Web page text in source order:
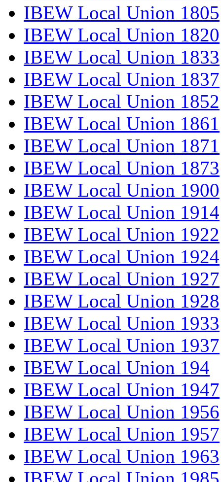
IBEW Local Union 1805
IBEW Local Union 1820
IBEW Local Union 1833
IBEW Local Union 1837
IBEW Local Union 1852
IBEW Local Union 1861
IBEW Local Union 1871
IBEW Local Union 1873
IBEW Local Union 1900
IBEW Local Union 1914
IBEW Local Union 1922
IBEW Local Union 1924
IBEW Local Union 1927
IBEW Local Union 1928
IBEW Local Union 1933
IBEW Local Union 1937
IBEW Local Union 194
IBEW Local Union 1947
IBEW Local Union 1956
IBEW Local Union 1957
IBEW Local Union 1963